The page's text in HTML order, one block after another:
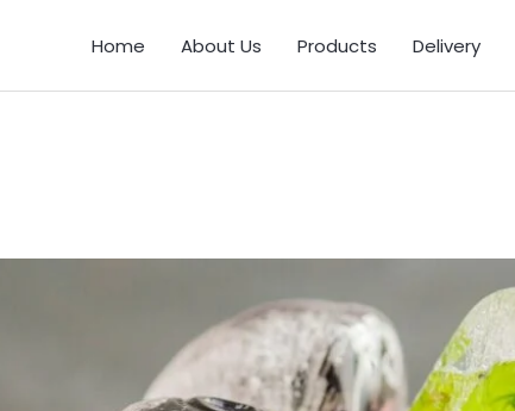
Home About Us Products Delivery